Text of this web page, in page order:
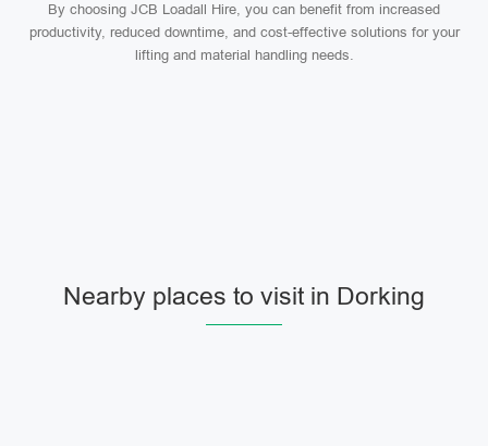
By choosing JCB Loadall Hire, you can benefit from increased
productivity, reduced downtime, and cost-effective solutions for your
lifting and material handling needs.
Nearby places to visit in Dorking